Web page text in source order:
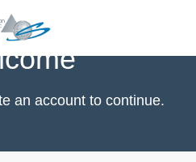
an account to continue.